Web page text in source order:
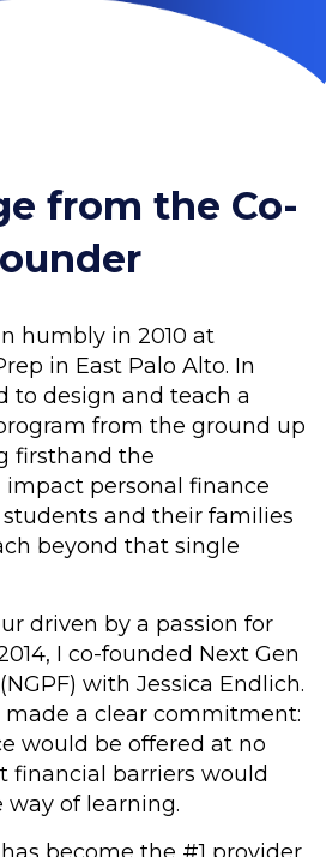
from the Co-
humbly in 2010 at
in East Palo Alto. In
to design and teach a
from the ground up
firsthand the
personal finance
and their families
beyond that single
driven by a passion for
I co-founded Next Gen
with Jessica Endlich.
made a clear commitment:
would be offered at no
financial barriers would
of learning.